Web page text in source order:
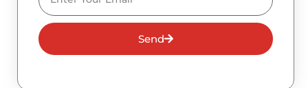
Send